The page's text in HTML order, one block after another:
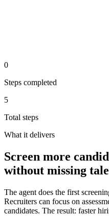
0
Steps completed
5
Total steps
What it delivers
Screen more
without missing
The agent does the first
Recruiters can focus on
candidates. The result: faster